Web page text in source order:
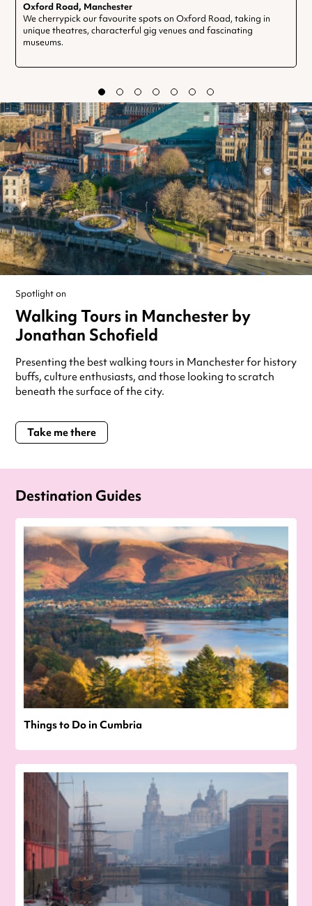
Oxford Road, Manchester
We cherrypick our favourite spots on Oxford Road, taking in
unique theatres, characterful gig venues and fascinating
museums.
Spotlight on
Walking Tours in Manchester by
Jonathan Schofield
Presenting the best walking tours in Manchester for history
buffs, culture enthusiasts, and those looking to scratch
beneath the surface of the city.
Take me there
Destination Guides
Things to Do in Cumbria